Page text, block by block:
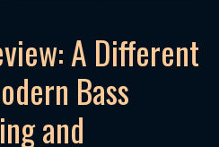
A Different
Bass
and